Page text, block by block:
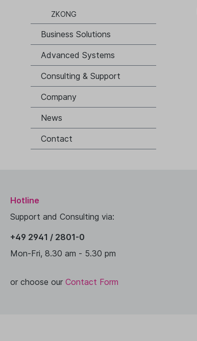
ZKONG
Business Solutions
Advanced Systems
Consulting & Support
Company
News
Contact
Hotline
Support and Consulting via:
+49 2941 / 2801-0
Mon-Fri, 8.30 am - 5.30 pm
or choose our Contact Form